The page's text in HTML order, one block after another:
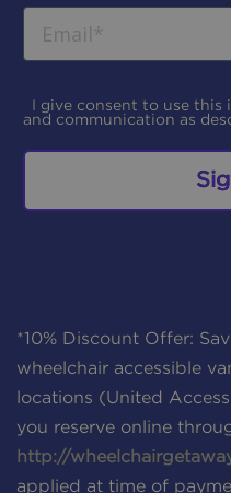
I give consent to use
and communication as
*10% Discount Offer:
wheelchair accessible
locations (United
you reserve online
http://
applied at time of